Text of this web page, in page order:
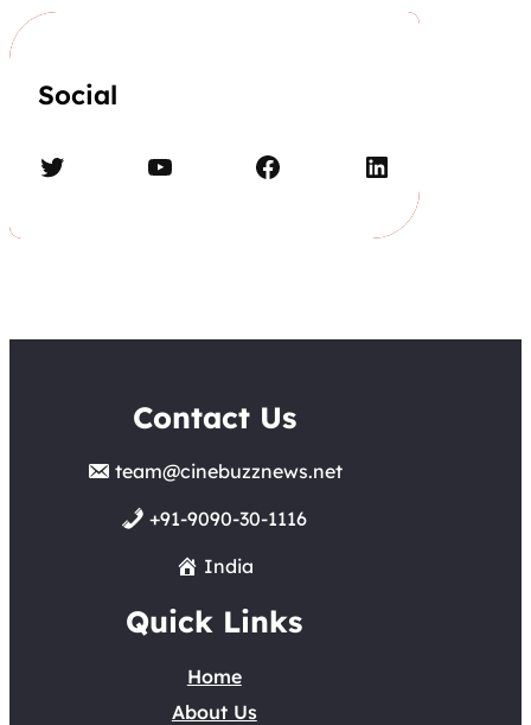
Social
Twitter YouTube Facebook LinkedIn
Contact Us
team@cinebuzznews.net
+91-9090-30-1116
India
Quick Links
Home
About Us